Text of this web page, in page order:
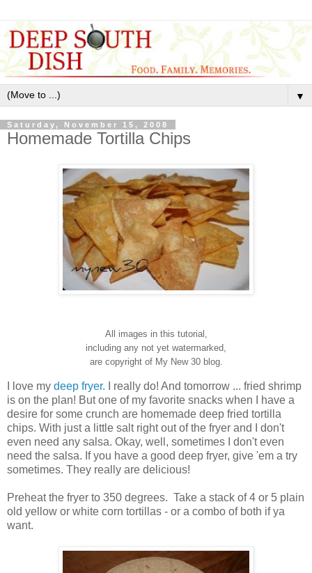
▼
Saturday, November 15, 2008
Homemade Tortilla Chips
All images in this tutorial,
including any not yet watermarked,
are copyright of My New 30 blog.
I love my deep fryer. I really do! And tomorrow ... fried shrimp
is on the plan! But one of my favorite snacks when I have a
desire for some crunch are homemade deep fried tortilla
chips. With just a little salt right out of the fryer and I don't
even need any salsa. Okay, well, sometimes I don't even
need the salsa. If you have a good deep fryer, give 'em a try
sometimes. They really are delicious!
Preheat the fryer to 350 degrees. Take a stack of 4 or 5 plain
old yellow or white corn tortillas - or a combo of both if ya
want.